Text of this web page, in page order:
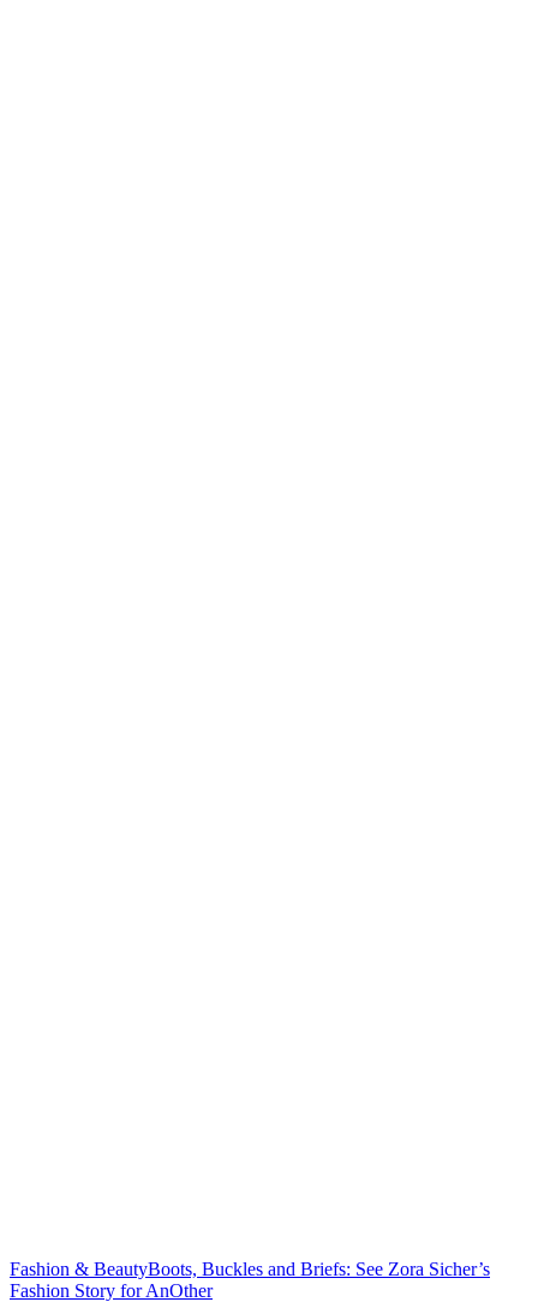
Fashion & BeautyBoots, Buckles and Briefs: See Zora Sicher’s
Fashion Story for AnOther